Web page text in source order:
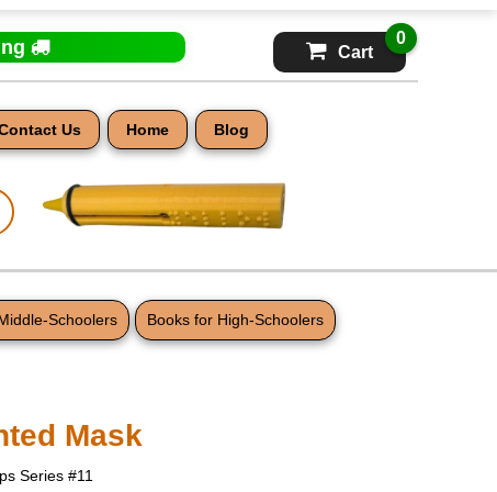
Cart
0
Us Home Blog
Schoolers Books for High-Schoolers
Mask
Series #11